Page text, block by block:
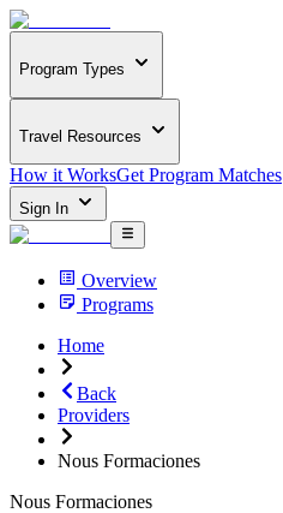
Program Types
Travel Resources
How it WorksGet Program Matches
Sign In
Overview
Programs
Home
Back
Providers
Nous Formaciones
Nous Formaciones